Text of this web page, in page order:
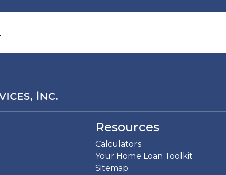
Resources
Calculators
Your Home Loan Toolkit
Sitemap